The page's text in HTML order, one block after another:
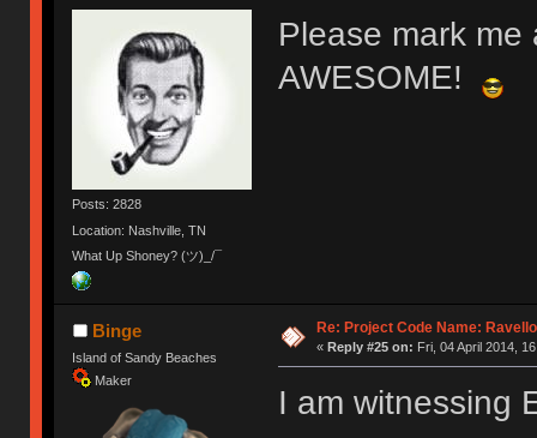
Posts: 2828
Location: Nashville, TN
What Up Shoney? (ツ)_/¯
Please mark
AWESOME!
Binge
Island of Sandy Beaches
Maker
Re: Project Code Name: Ravello
« Reply #25 on: Fri, 04 April 2014,
I am witnessing